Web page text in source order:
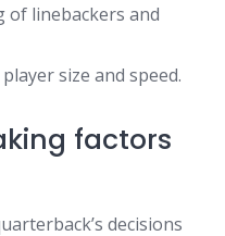
of linebackers and
size and speed.
factors
decisions